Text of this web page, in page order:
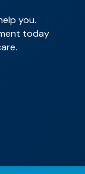
you.
today